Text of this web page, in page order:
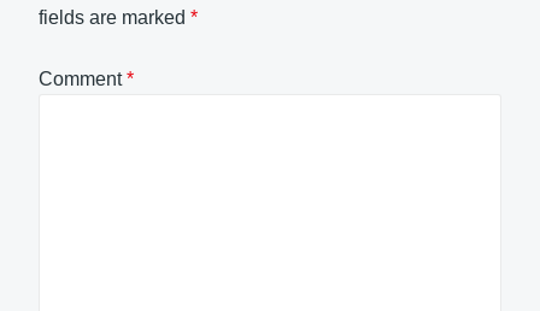
fields are marked *
Comment*